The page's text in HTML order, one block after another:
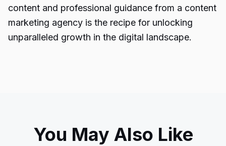
content and professional guidance from a content
marketing agency is the recipe for unlocking
unparalleled growth in the digital landscape.
You May Also Like